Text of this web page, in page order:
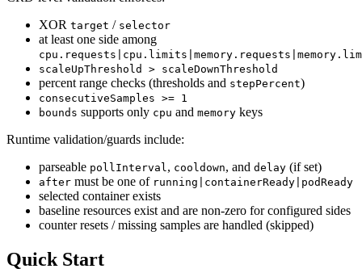
XOR target / selector
at least one side among
scaleUpThreshold > scaleDownThreshold
percent range checks (thresholds and stepPercent)
consecutiveSamples >= 1
bounds supports only cpu and memory keys
Runtime validation/guards include:
parseable pollInterval, cooldown, and delay (if set)
after must be one of running|containerReady|podReady
selected container exists
baseline resources exist and are non-zero for configured sides
counter resets / missing samples are handled (skipped)
Quick Start